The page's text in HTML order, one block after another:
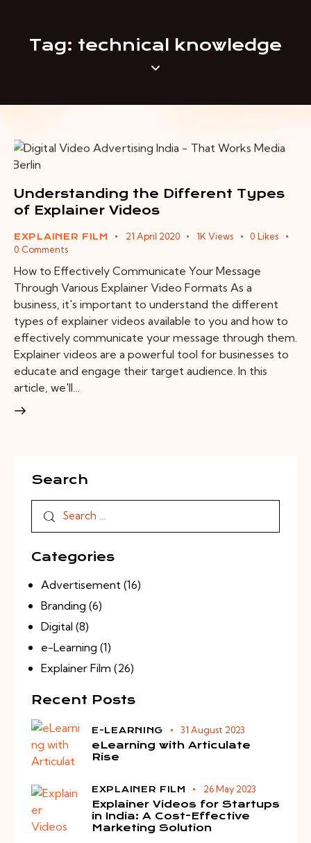
Tag: technical knowledge
Understanding the Different Types
of Explainer Videos
EXPLAINER FILM 21 April 2020 1K Views 0 Likes
0 Comments
How to Effectively Communicate Your Message
Through Various Explainer Video Formats As a
business, it's important to understand the different
types of explainer videos available to you and how to
effectively communicate your message through them.
Explainer videos are a powerful tool for businesses to
educate and engage their target audience. In this
article, we'll…
Search
Categories
Advertisement (16)
Branding (6)
Digital (8)
e-Learning (1)
Explainer Film (26)
Recent Posts
E-LEARNING 31 August 2023
eLearning with Articulate
Rise
EXPLAINER FILM 26 May 2023
Explainer Videos for Startups
in India: A Cost-Effective
Marketing Solution